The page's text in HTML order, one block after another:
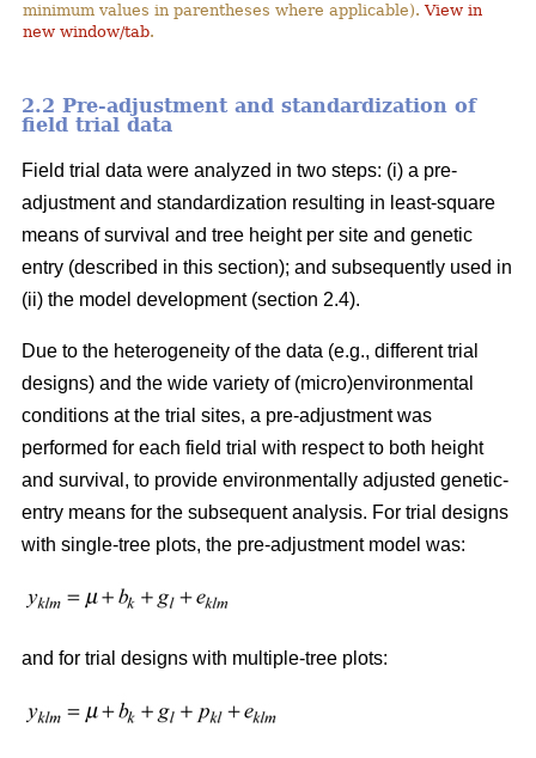
minimum values in parentheses where applicable).View in
new window/tab.
2.2 Pre-adjustment and standardization of
field trial data
Field trial data were analyzed in two steps: (i) a pre-
adjustment and standardization resulting in least-square
means of survival and tree height per site and genetic
entry (described in this section); and subsequently used in
(ii) the model development (section 2.4).
Due to the heterogeneity of the data (e.g., different trial
designs) and the wide variety of (micro)environmental
conditions at the trial sites, a pre-adjustment was
performed for each field trial with respect to both height
and survival, to provide environmentally adjusted genetic-
entry means for the subsequent analysis. For trial designs
with single-tree plots, the pre-adjustment model was:
and for trial designs with multiple-tree plots: